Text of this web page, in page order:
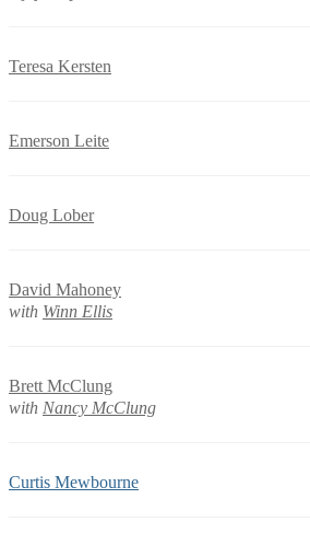
Teresa Kersten
Emerson Leite
Doug Lober
David Mahoney
with Winn Ellis
Brett McClung
with Nancy McClung
Curtis Mewbourne